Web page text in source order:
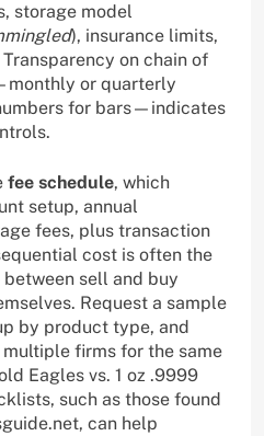
storage model
), insurance limits,
on chain of
or quarterly
for bars—indicates
fee schedule, which
setup, annual
fees, plus transaction
cost is often the
sell and buy
Request a sample
by product type, and
firms for the same
Eagles vs. 1 oz .9999
such as those found
can help